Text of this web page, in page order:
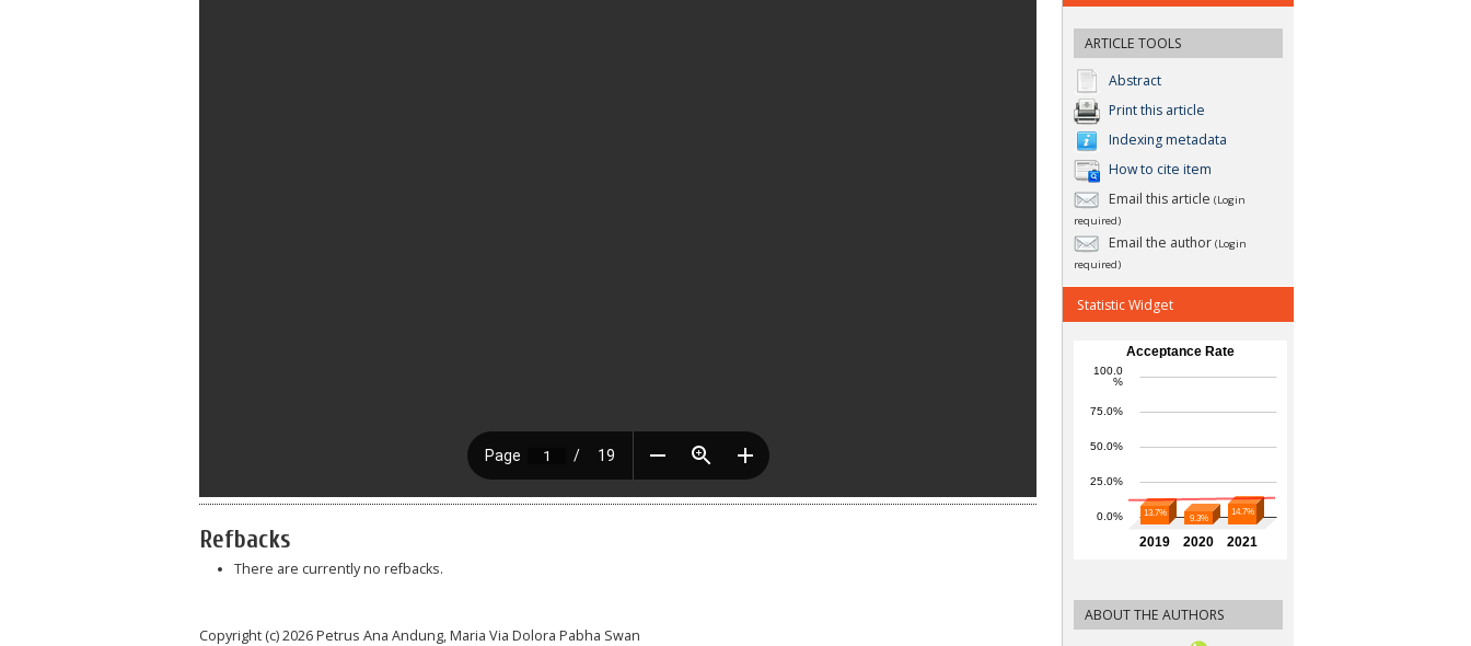
ARTICLE TOOLS
Abstract
Print this article
Indexing metadata
How to cite item
Email this article (Login
required)
Email the author (Login
required)
Statistic Widget
ABOUT THE AUTHORS
Refbacks
There are currently no refbacks.
Copyright (c) 2026 Petrus Ana Andung, Maria Via Dolora Pabha Swan